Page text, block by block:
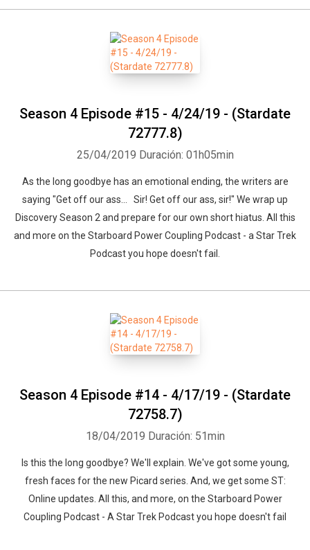
Season 4 Episode #15 - 4/24/19 - (Stardate
72777.8)
25/04/2019 Duración: 01h05min
As the long goodbye has an emotional ending, the writers are
saying "Get off our ass... Sir! Get off our ass, sir!" We wrap up
Discovery Season 2 and prepare for our own short hiatus. All this
and more on the Starboard Power Coupling Podcast - a Star Trek
Podcast you hope doesn't fail.
Season 4 Episode #14 - 4/17/19 - (Stardate
72758.7)
18/04/2019 Duración: 51min
Is this the long goodbye? We'll explain. We've got some young,
fresh faces for the new Picard series. And, we get some ST:
Online updates. All this, and more, on the Starboard Power
Coupling Podcast - A Star Trek Podcast you hope doesn't fail